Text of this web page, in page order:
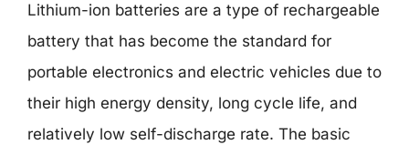
Lithium-ion batteries are a type of rechargeable
battery that has become the standard for
portable electronics and electric vehicles due to
their high energy density, long cycle life, and
relatively low self-discharge rate. The basic